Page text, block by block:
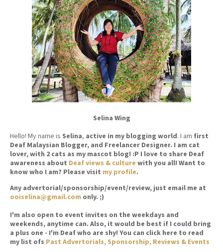
Selina Wing
Hello! My name is Selina, active in my blogging world. I am first
Deaf Malaysian Blogger, and Freelancer Designer. I am cat
lover, with 2 cats as my mascot blog! :P I love to share Deaf
awareness about Deaf views & culture with you all! Want to
know who I am? Please visit my profile.
Any advertorial/sponsorship/event/review, just email me at
ooiselina@gmail.com only. ;)
I'm also open to event invites on the weekdays and
weekends, anytime can. Also, it would be best if I could bring
a plus one - I'm Deaf who are shy! You can click here to read
my list ofs Past Advertorials, Sponsorship, Reviews & Events